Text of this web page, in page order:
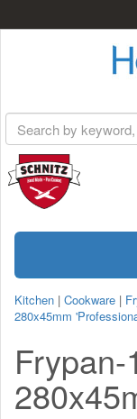
Kitchen | Cookware |
280x45mm